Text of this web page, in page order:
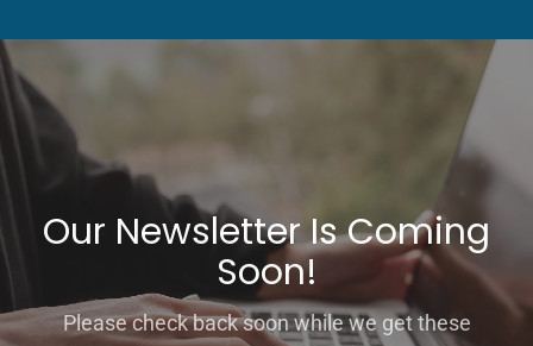
Our Newsletter Is Coming
Soon!
Please check back soon while we get these